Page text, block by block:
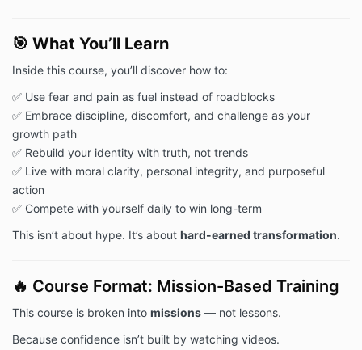
🎯 What You’ll Learn
Inside this course, you’ll discover how to:
✅ Use fear and pain as fuel instead of roadblocks
✅ Embrace discipline, discomfort, and challenge as your
growth path
✅ Rebuild your identity with truth, not trends
✅ Live with moral clarity, personal integrity, and purposeful
action
✅ Compete with yourself daily to win long-term
This isn’t about hype. It’s about hard-earned transformation.
🔥 Course Format: Mission-Based Training
This course is broken into missions — not lessons.
Because confidence isn’t built by watching videos.